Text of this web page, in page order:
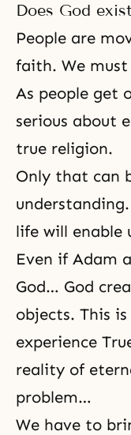
Does God
People are
faith. We
As people get
serious about
true religion.
Only that can
life will enable
Even if Adam
God… God
objects. This
experience
reality of
problem…
We have to